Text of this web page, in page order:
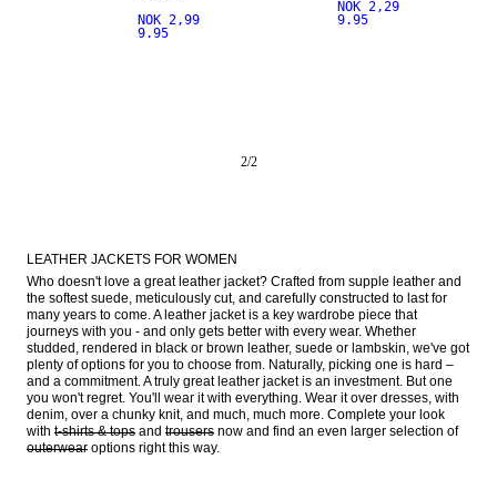
NOK 2,99
9.95
NOK 2,29
9.95
2/2
LEATHER JACKETS FOR WOMEN
Who doesn't love a great leather jacket? Crafted from supple leather and
the softest suede, meticulously cut, and carefully constructed to last for
many years to come. A leather jacket is a key wardrobe piece that
journeys with you - and only gets better with every wear. Whether
studded, rendered in black or brown leather, suede or lambskin, we've got
plenty of options for you to choose from. Naturally, picking one is hard –
and a commitment. A truly great leather jacket is an investment. But one
you won't regret. You'll wear it with everything. Wear it over dresses, with
denim, over a chunky knit, and much, much more. Complete your look
with t-shirts & tops and trousers
now and find an even larger selection of
outerwear options right this way.